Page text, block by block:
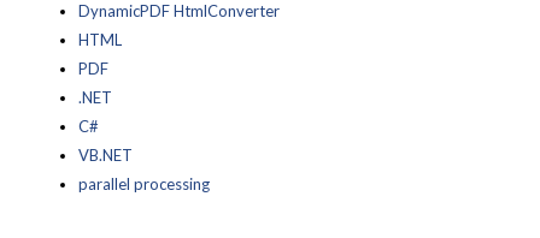
DynamicPDF HtmlConverter
HTML
PDF
.NET
C#
VB.NET
parallel processing